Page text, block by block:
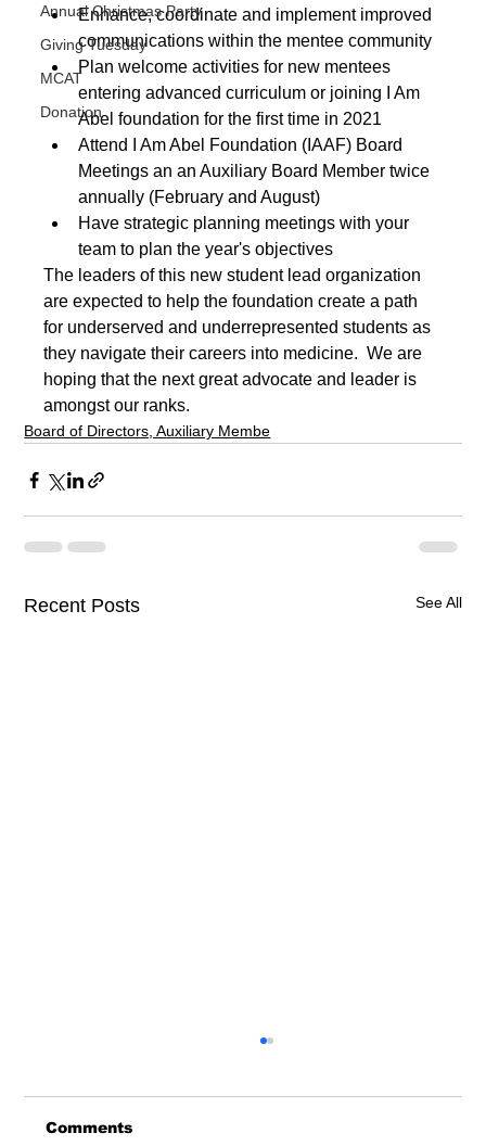
Annual Christmas Party
Giving Tuesday
MCAT
Donation
Enhance, coordinate and implement improved
communications within the mentee community
Plan welcome activities for new mentees
entering advanced curriculum or joining I Am
Abel foundation for the first time in 2021
Attend I Am Abel Foundation (IAAF) Board
Meetings an an Auxiliary Board Member twice
annually (February and August)
Have strategic planning meetings with your
team to plan the year's objectives
The leaders of this new student lead organization
are expected to help the foundation create a path
for underserved and underrepresented students as
they navigate their careers into medicine.  We are
hoping that the next great advocate and leader is
amongst our ranks.
Board of Directors, Auxiliary Membe
Recent Posts See All
Comments